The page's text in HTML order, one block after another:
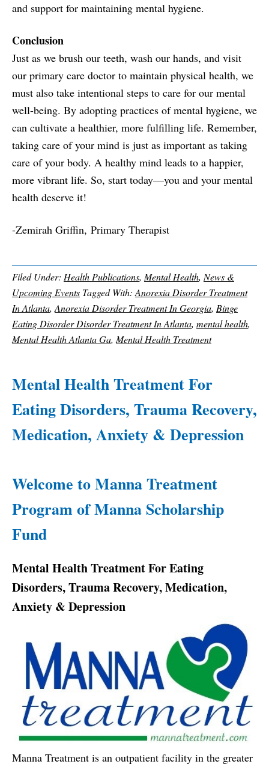
and support for maintaining mental hygiene.
Conclusion
Just as we brush our teeth, wash our hands, and visit
our primary care doctor to maintain physical health, we
must also take intentional steps to care for our mental
well-being. By adopting practices of mental hygiene, we
can cultivate a healthier, more fulfilling life. Remember,
taking care of your mind is just as important as taking
care of your body. A healthy mind leads to a happier,
more vibrant life. So, start today—you and your mental
health deserve it!
-Zemirah Griffin, Primary Therapist
Filed Under: Health Publications, Mental Health, News &
Upcoming Events Tagged With: Anorexia Disorder Treatment
In Atlanta, Anorexia Disorder Treatment In Georgia, Binge
Eating Disorder Disorder Treatment In Atlanta, mental health,
Mental Health Atlanta Ga, Mental Health Treatment
Mental Health Treatment For
Eating Disorders, Trauma Recovery,
Medication, Anxiety & Depression
Welcome to Manna Treatment
Program of Manna Scholarship
Fund
Mental Health Treatment For Eating
Disorders, Trauma Recovery, Medication,
Anxiety & Depression
Manna Treatment is an outpatient facility in the greater